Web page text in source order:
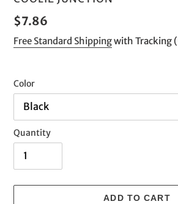
Regular
price
$7.86
Free Standard Shippingwith Tracking
Color
Quantity
ADD TO CART